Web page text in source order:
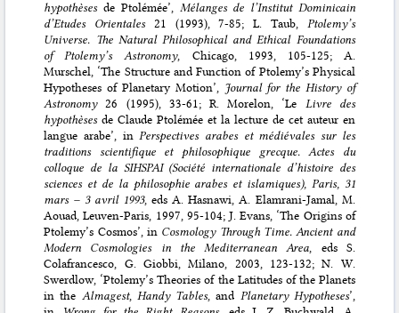
hypothèsesde Ptolémée’, Mélanges de l’Institut Dominicain
d’Etudes Orientales21 (1993), 7-85; L. Taub, Ptolemy’s
Universe. The Natural Philosophical and Ethical Foundations
of Ptolemy’s Astronomy, Chicago, 1993, 105-125; A.
Murschel, ‘The Structure and Function of Ptolemy’s Physical
Hypotheses of Planetary Motion’, Journal for the History of
Astronomy26 (1995), 33-61; R. Morelon, ‘Le Livre des
hypothèsesde Claude Ptolémée et la lecture de cet auteur en
langue arabe’, in Perspectives arabes et médiévales sur les
traditions scientifique et philosophique grecque. Actes du
colloque de la SIHSPAI (Société internationale d’histoire des
sciences et de la philosophie arabes et islamiques), Paris, 31
mars – 3 avril 1993, eds A. Hasnawi, A. Elamrani-Jamal, M.
Aouad, Leuven-Paris, 1997, 95-104; J. Evans, ‘The Origins of
Ptolemy’s Cosmos’, in Cosmology Through Time. Ancient and
Modern Cosmologies in the Mediterranean Area , eds S.
Colafrancesco, G. Giobbi, Milano, 2003, 123-132; N. W.
Swerdlow, ‘Ptolemy’s Theories of the Latitudes of the Planets
in the Almagest, Handy Tables, and Planetary Hypotheses’,